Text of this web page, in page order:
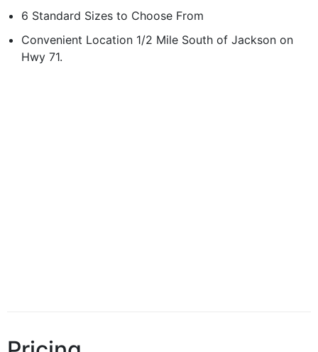
6 Standard Sizes to Choose From
Convenient Location 1/2 Mile South of Jackson on
Hwy 71.